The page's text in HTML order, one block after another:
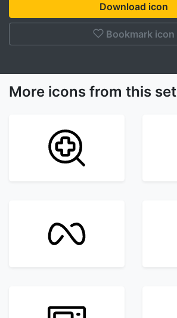
Download icon
Bookmark icon
More icons from this set